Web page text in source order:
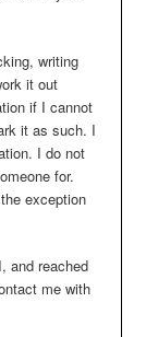
writing
it out
if I cannot
it as such. I
I do not
for.
exception
and reached
me with